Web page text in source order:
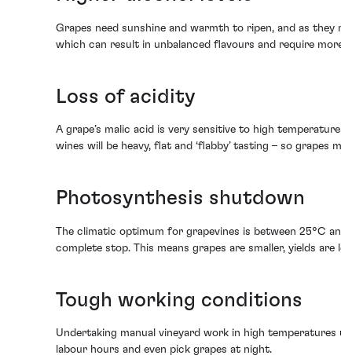
Grapes need sunshine and warmth to ripen, and as
which can result in unbalanced flavours and require
Loss of acidity
A grape’s malic acid is very sensitive to high
wines will be heavy, flat and ‘flabby’ tasting – so
Photosynthesis shutdown
The climatic optimum for grapevines is between 25°C
complete stop. This means grapes are smaller, yields
Tough working conditions
Undertaking manual vineyard work in high
labour hours and even pick grapes at night.